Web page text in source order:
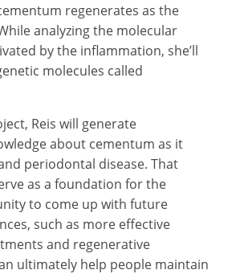
regenerates as the
analyzing the molecular
by the inflammation, she’ll
molecules called
Reis will generate
about cementum as it
periodontal disease. That
as a foundation for the
to come up with future
such as more effective
and regenerative
ultimately help people maintain